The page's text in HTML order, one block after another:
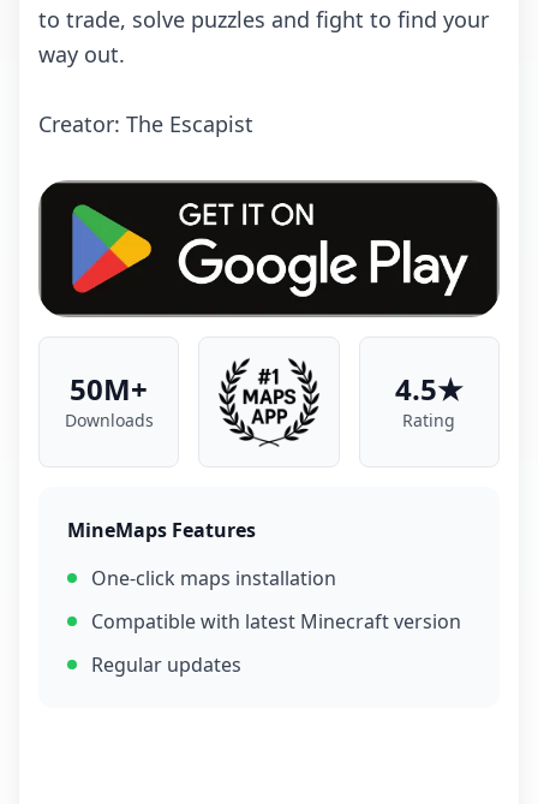
to trade, solve puzzles and fight to find your
way out.
Creator: The Escapist
50M+
Downloads
4.5★
Rating
MineMaps Features
One-click maps installation
Compatible with latest Minecraft version
Regular updates